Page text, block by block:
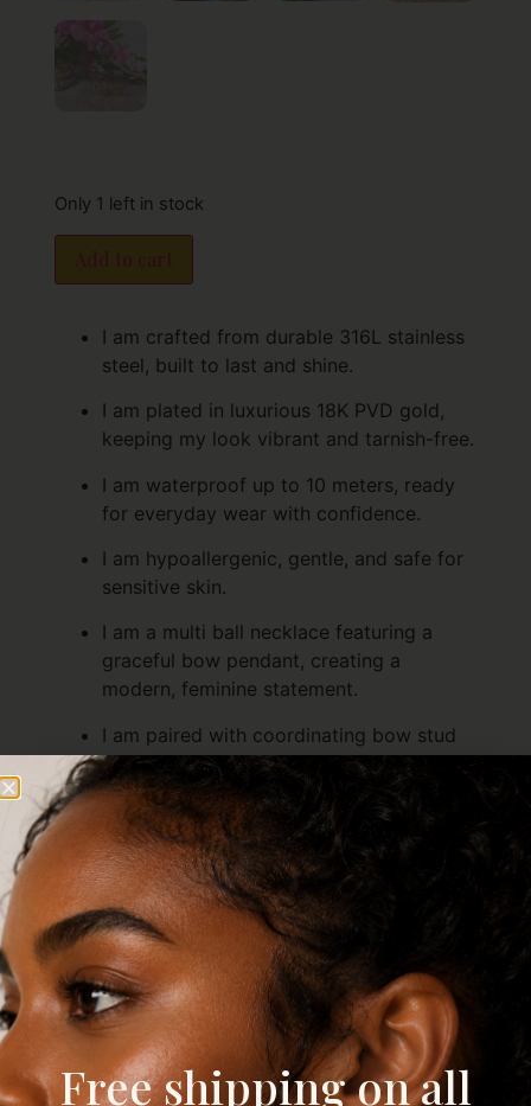
Only 1 left in stock
I am crafted from durable 316L stainless
steel, built to last and shine.
I am plated in luxurious 18K PVD gold,
keeping my look vibrant and tarnish-free.
I am waterproof up to 10 meters, ready
for everyday wear with confidence.
I am hypoallergenic, gentle, and safe for
sensitive skin.
I am a multi ball necklace featuring a
graceful bow pendant, creating a
modern, feminine statement.
I am paired with coordinating bow stud
earrings, completing a polished, cohesive
set.
I am versatile—perfect for layering or
wearing together for a charming, elegant
look.
I am ideal for gifting or treating yourself,
combining playful elegance with timeless
design to elevate any outfit
Description Reviews (0)
Free shipping on all